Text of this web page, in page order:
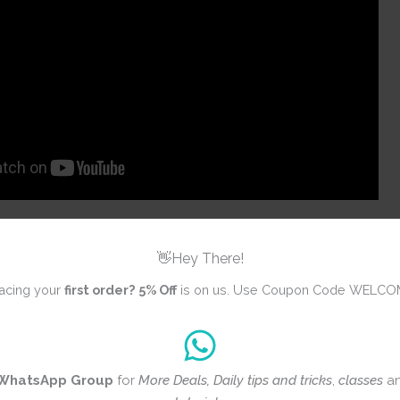
👋Hey There!
your first order? 5% Offis on us. Use Coupon Code
Group for More Deals, Daily tips and tricks, classes
yet